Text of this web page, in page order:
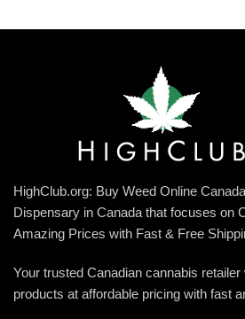
HighClub.org: Buy Weed Online
Dispensary in Canada that focuses on
Amazing Prices with Fast & Free
Your trusted Canadian cannabis
products at affordable pricing with fast